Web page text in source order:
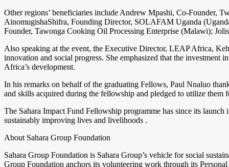
Other regions’ beneficiaries include Andrew Mpashi, Co-Founder,
AinomugishaShifra, Founding Director, SOLAFAM Uganda
Founder, Tawonga Cooking Oil Processing Enterprise (Malawi);
Also speaking at the event, the Executive Director, LEAP Africa,
innovation and social progress. She emphasized that the
Africa’s development.
In his remarks on behalf of the graduating Fellows, Paul Nnaluo
and skills acquired during the fellowship and pledged to utilize them
The Sahara Impact Fund Fellowship programme has since its
sustainably improving lives and livelihoods .
About Sahara Group Foundation
Sahara Group Foundation is Sahara Group’s vehicle for social
Group Foundation anchors its volunteering work through its